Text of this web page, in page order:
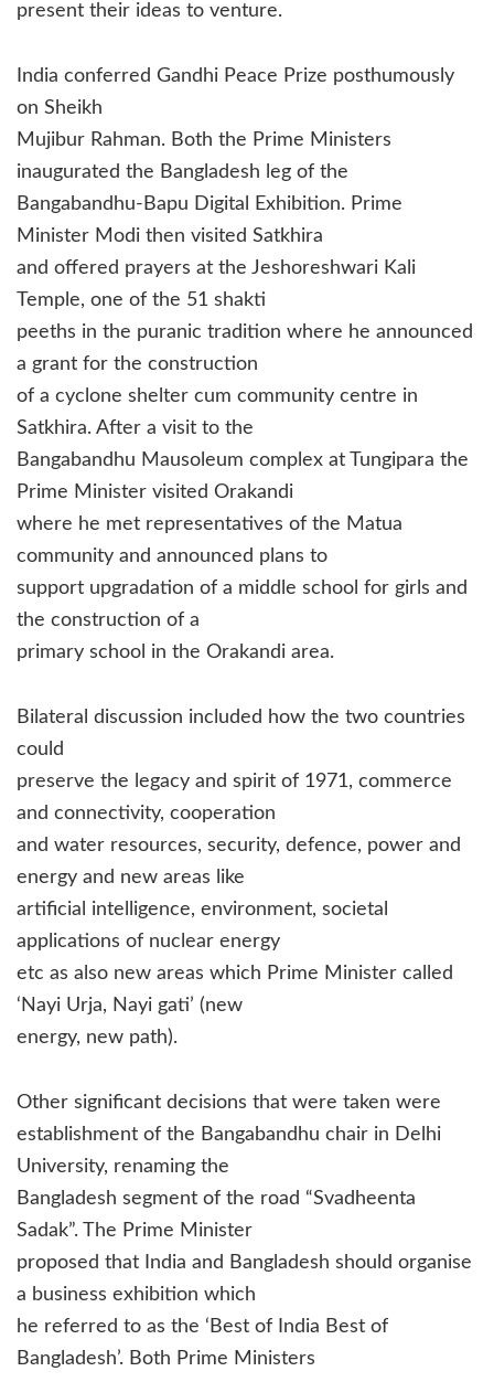
present their ideas to venture.
India conferred Gandhi Peace Prize posthumously
on Sheikh
Mujibur Rahman. Both the Prime Ministers
inaugurated the Bangladesh leg of the
Bangabandhu-Bapu Digital Exhibition. Prime
Minister Modi then visited Satkhira
and offered prayers at the Jeshoreshwari Kali
Temple, one of the 51 shakti
peeths in the puranic tradition where he announced
a grant for the construction
of a cyclone shelter cum community centre in
Satkhira. After a visit to the
Bangabandhu Mausoleum complex at Tungipara the
Prime Minister visited Orakandi
where he met representatives of the Matua
community and announced plans to
support upgradation of a middle school for girls and
the construction of a
primary school in the Orakandi area.
Bilateral discussion included how the two countries
could
preserve the legacy and spirit of 1971, commerce
and connectivity, cooperation
and water resources, security, defence, power and
energy and new areas like
artificial intelligence, environment, societal
applications of nuclear energy
etc as also new areas which Prime Minister called
‘Nayi Urja, Nayi gati’ (new
energy, new path).
Other significant decisions that were taken were
establishment of the Bangabandhu chair in Delhi
University, renaming the
Bangladesh segment of the road “Svadheenta
Sadak”. The Prime Minister
proposed that India and Bangladesh should organise
a business exhibition which
he referred to as the ‘Best of India Best of
Bangladesh’. Both Prime Ministers